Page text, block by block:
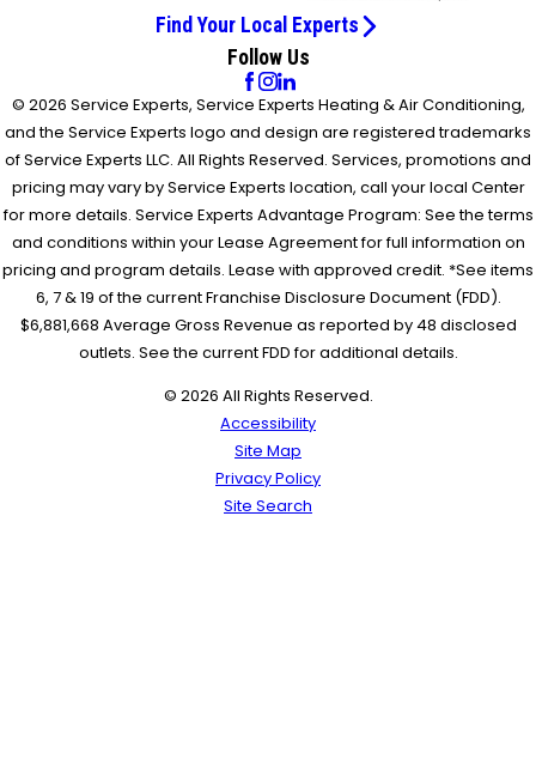
Find Your Local Experts
Follow Us
© 2026 Service Experts, Service Experts Heating & Air Conditioning,
and the Service Experts logo and design are registered trademarks
of Service Experts LLC. All Rights Reserved. Services, promotions and
pricing may vary by Service Experts location, call your local Center
for more details. Service Experts Advantage Program: See the terms
and conditions within your Lease Agreement for full information on
pricing and program details. Lease with approved credit. *See items
6, 7 & 19 of the current Franchise Disclosure Document (FDD).
$6,881,668 Average Gross Revenue as reported by 48 disclosed
outlets. See the current FDD for additional details.
© 2026 All Rights Reserved.
Accessibility
Site Map
Privacy Policy
Site Search